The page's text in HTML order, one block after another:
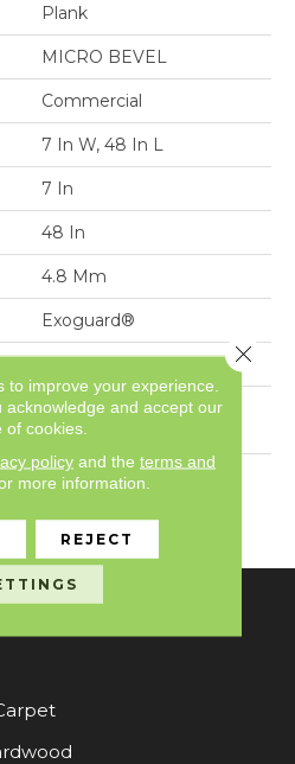
Plank
MICRO BEVEL
Commercial
7 In W, 48 In L
7 In
48 In
4.8 Mm
Exoguard®
Above, On, Below
Loose Lay
7 Year Commercial
Commercial Limited
to improve your experience.
acknowledge and accept our
of cookies.
policyand the terms and
more information.
REJECT
Close